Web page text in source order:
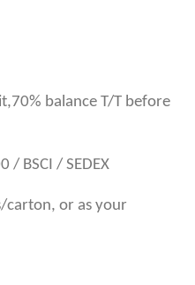
balance T/T before
/ BSCI / SEDEX
carton, or as your